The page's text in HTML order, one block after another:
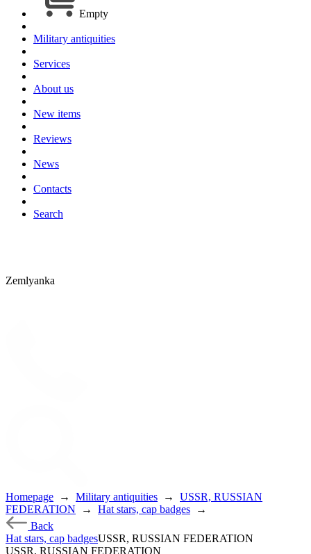
Empty
Military antiquities
Services
About us
New items
Reviews
News
Contacts
Search
Zemlyanka
Homepage → Military antiquities →
USSR, RUSSIAN
FEDERATION
→ Hat stars, cap badges
→
Back
Hat stars, cap badgesUSSR, RUSSIAN FEDERATION
USSR, RUSSIAN FEDERATION